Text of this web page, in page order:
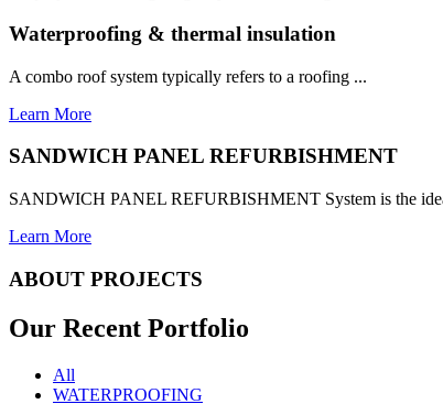
Waterproofing & thermal insulation
A combo roof system typically refers to a roofing ...
Learn More
SANDWICH PANEL REFURBISHMENT
SANDWICH PANEL REFURBISHMENT System is the
Learn More
ABOUT PROJECTS
Our Recent Portfolio
All
WATERPROOFING